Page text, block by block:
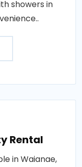
showers in
Rental
in Waianae,